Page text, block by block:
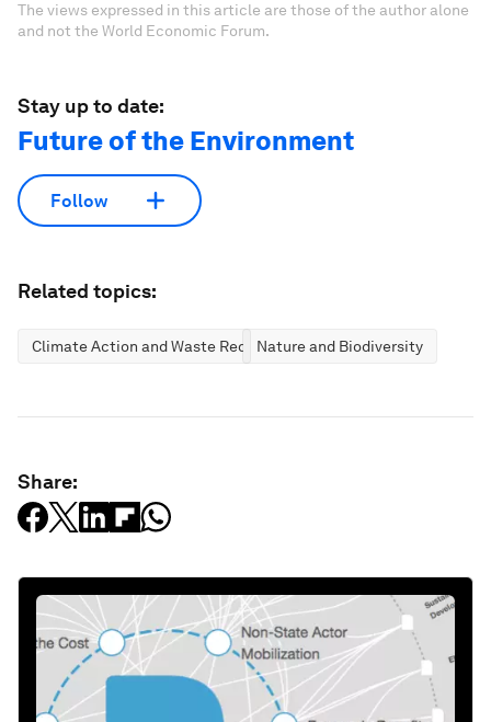
The views expressed in this article are those of the author alone
and not the World Economic Forum.
Stay up to date:
Future of the Environment
Follow
Related topics:
Climate Action and Waste ReductionNature and Biodiversity
Share: